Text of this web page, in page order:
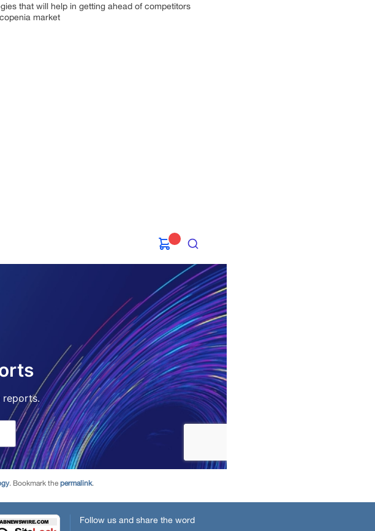
that will help in getting ahead of competitors
market
. Bookmark the permalink.
Follow us and share the word